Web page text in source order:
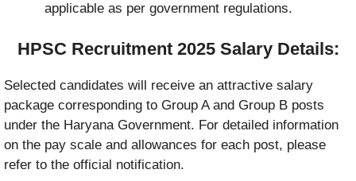
applicable as per government regulations.
HPSC Recruitment 2025 Salary Details:
Selected candidates will receive an attractive salary
package corresponding to Group A and Group B posts
under the Haryana Government. For detailed information
on the pay scale and allowances for each post, please
refer to the official notification.